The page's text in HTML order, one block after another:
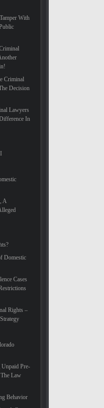
With
Criminal
Decision
Lawyers
In
A
Domestic
Cases
Rights –
Pre-
Law
Behavior